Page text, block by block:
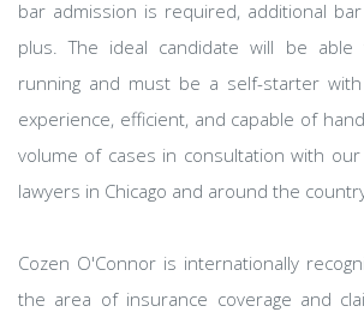
bar admission is required, additional
plus. The ideal candidate will be
running and must be a self-starter
experience, efficient, and capable of
volume of cases in consultation with
lawyers in Chicago and around the
Cozen O'Connor is internationally
the area of insurance coverage and